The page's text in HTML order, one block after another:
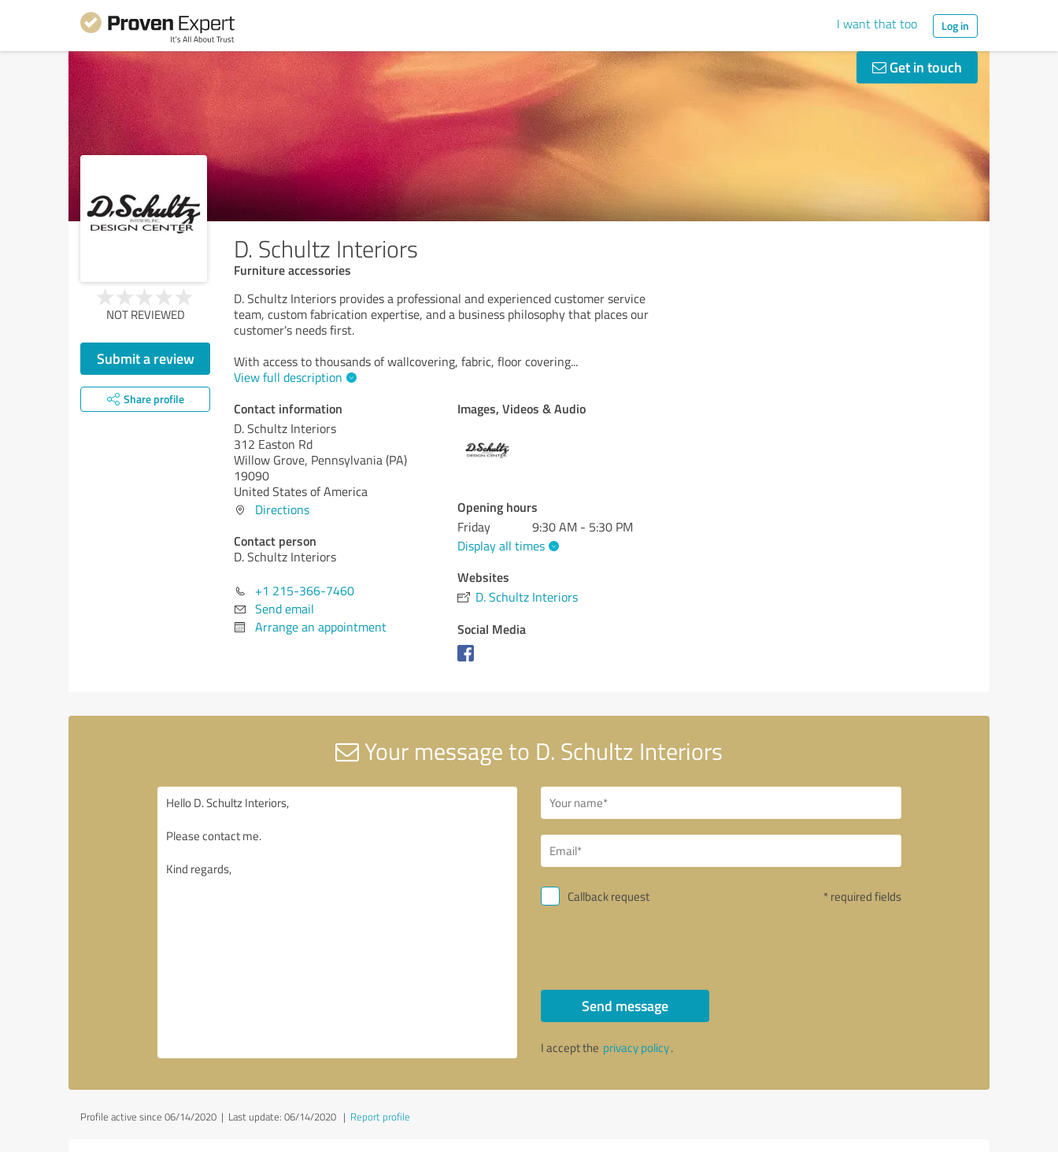
I want that too Log in
Get in touch
D. Schultz Interiors
Furniture accessories
NOT REVIEWED
Submit a review
Share profile
D. Schultz Interiors provides a professional and experienced customer service
team, custom fabrication expertise, and a business philosophy that places our
customer's needs first.
With access to thousands of wallcovering, fabric, floor covering...
View full description
Contact information
D. Schultz Interiors
312 Easton Rd
Willow Grove, Pennsylvania (PA)
19090
United States of America
Directions
Contact person
D. Schultz Interiors
+1 215-366-7460
Send email
Arrange an appointment
Images, Videos & Audio
Opening hours
Friday
9:30 AM - 5:30 PM
Display all times
Websites
D. Schultz Interiors
Social Media
Your message to D. Schultz Interiors
Callback request * required fields
Send message
I accept the privacy policy.
Profile active since 06/14/2020 | Last update: 06/14/2020 | Report profile